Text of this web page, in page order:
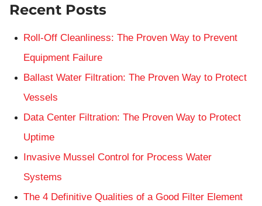
Recent Posts
Roll-Off Cleanliness: The Proven Way to Prevent
Equipment Failure
Ballast Water Filtration: The Proven Way to Protect
Vessels
Data Center Filtration: The Proven Way to Protect
Uptime
Invasive Mussel Control for Process Water
Systems
The 4 Definitive Qualities of a Good Filter Element